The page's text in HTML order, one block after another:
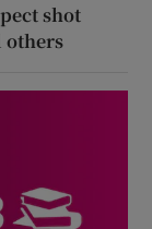
shot
others